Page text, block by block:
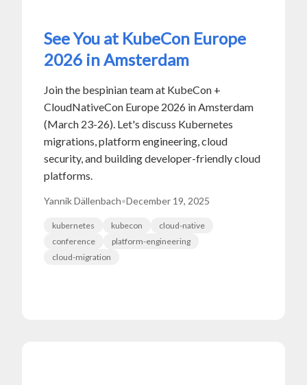
See You at KubeCon Europe
2026 in Amsterdam
Join the bespinian team at KubeCon +
CloudNativeCon Europe 2026 in Amsterdam
(March 23-26). Let's discuss Kubernetes
migrations, platform engineering, cloud
security, and building developer-friendly cloud
platforms.
Yannik Dällenbach•December 19, 2025
kubernetes kubecon
cloud-native
conference
platform-engineering
cloud-migration